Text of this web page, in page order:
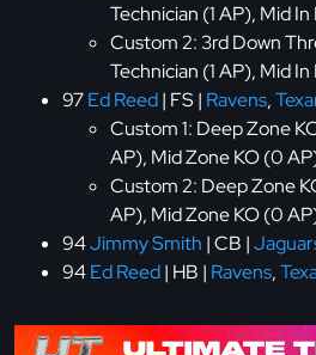
Technician (1 AP), Mid
Custom 2: 3rd Down
Technician (1 AP), Mid
97Ed Reed| FS | Ravens,
Custom 1: Deep Zone
AP), Mid Zone KO (0
Custom 2: Deep Zone
AP), Mid Zone KO (0
94Jimmy Smith | CB |
94Ed Reed| HB | Ravens,